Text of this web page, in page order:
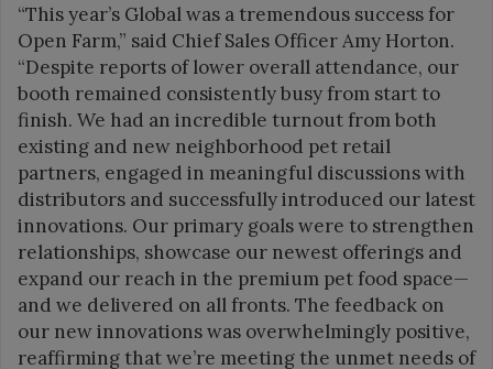
“This year’s Global was a tremendous success for
Open Farm,” said Chief Sales Officer Amy Horton.
“Despite reports of lower overall attendance, our
booth remained consistently busy from start to
finish. We had an incredible turnout from both
existing and new neighborhood pet retail
partners, engaged in meaningful discussions with
distributors and successfully introduced our latest
innovations. Our primary goals were to strengthen
relationships, showcase our newest offerings and
expand our reach in the premium pet food space—
and we delivered on all fronts. The feedback on
our new innovations was overwhelmingly positive,
reaffirming that we’re meeting the unmet needs of